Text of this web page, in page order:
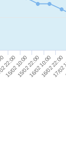
22:00
15/02 10:0015/02 22:0016/02 10:0016/02 22:00
17/